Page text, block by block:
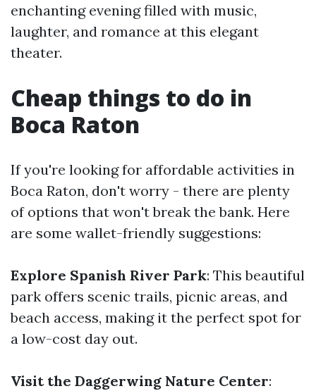
enchanting evening filled with music,
laughter, and romance at this elegant
theater.
Cheap things to do in
Boca Raton
If you're looking for affordable activities in
Boca Raton, don't worry - there are plenty
of options that won't break the bank. Here
are some wallet-friendly suggestions:
Explore Spanish River Park: This beautiful
park offers scenic trails, picnic areas, and
beach access, making it the perfect spot for
a low-cost day out.
Visit the Daggerwing Nature Center: